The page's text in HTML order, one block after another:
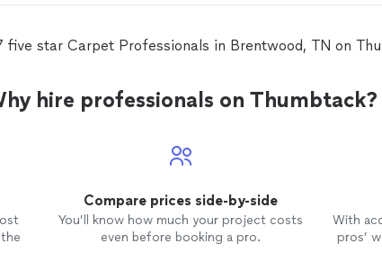
five star Carpet Professionals in Brentwood, TN on
hire professionals on Thumbtack?
Compare prices side-by-side
You’ll know how much your project costs
even before booking a pro.
With
pros’